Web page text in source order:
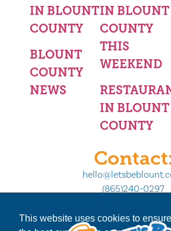
This website uses cookies to
IN BLOUNT
COUNTY
BLOUNT
COUNTY
NEWS
IN BLOUNT
COUNTY
THIS
WEEKEND
IN BLOUNT
COUNTY
Contact:
(865)240-0297